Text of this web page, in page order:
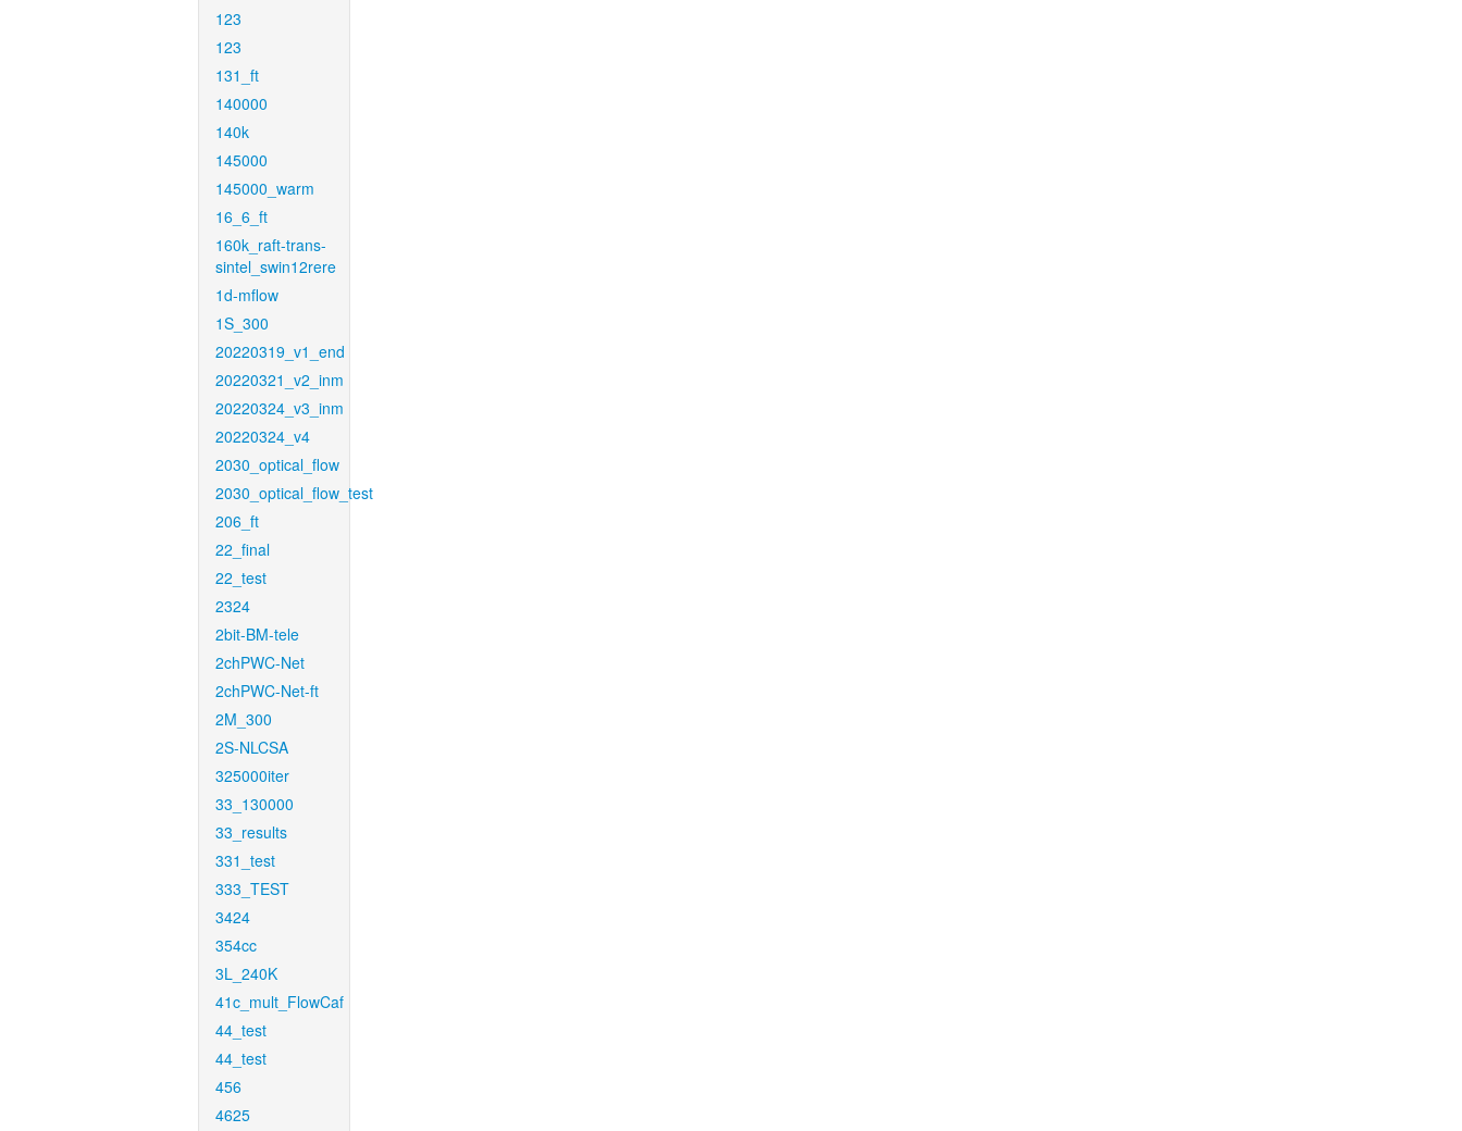
123
123
131_ft
140000
140k
145000
145000_warm
16_6_ft
160k_raft-trans-
sintel_swin12rere
1d-mflow
1S_300
20220319_v1_end
20220321_v2_inm
20220324_v3_inm
20220324_v4
2030_optical_flow
2030_optical_flow_test
206_ft
22_final
22_test
2324
2bit-BM-tele
2chPWC-Net
2chPWC-Net-ft
2M_300
2S-NLCSA
325000iter
33_130000
33_results
331_test
333_TEST
3424
354cc
3L_240K
41c_mult_FlowCaf
44_test
44_test
456
4625